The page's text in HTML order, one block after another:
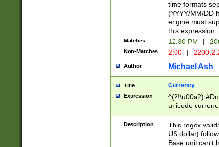
time formats
(YYYY/MM/DD
engine must
this expression
Matches 12:30 PM |
Non-Matches 2:00 |
Author Michael Ash
Title Currency
Expression
^(?!\u00a2)
unicode
zero if 1 or
is a comma it
than 3 digit
cents
Description
This regex
US dollar)
Base unit can't